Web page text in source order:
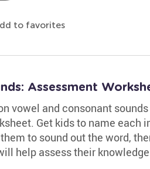
to favorites
Assessment
vowel and consonant
Get kids to name each
to sound out the word,
help assess their